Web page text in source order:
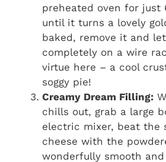
preheated oven for just
until it turns a lovely
baked, remove it and
completely on a wire
virtue here – a cool
soggy pie!
Creamy Dream Filling:
chills out, grab a large
electric mixer, beat the
cheese with the
wonderfully smooth